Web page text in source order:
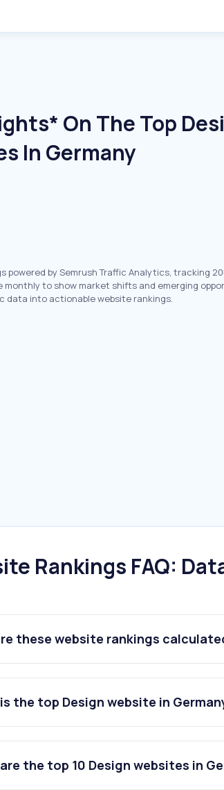
On The Top
In Germany
powered by Semrush Traffic Analytics, tracking
monthly to show market shifts and emerging
data into actionable website rankings.
Rankings FAQ:
these website rankings
the top Design website in
the top 10 Design websites in